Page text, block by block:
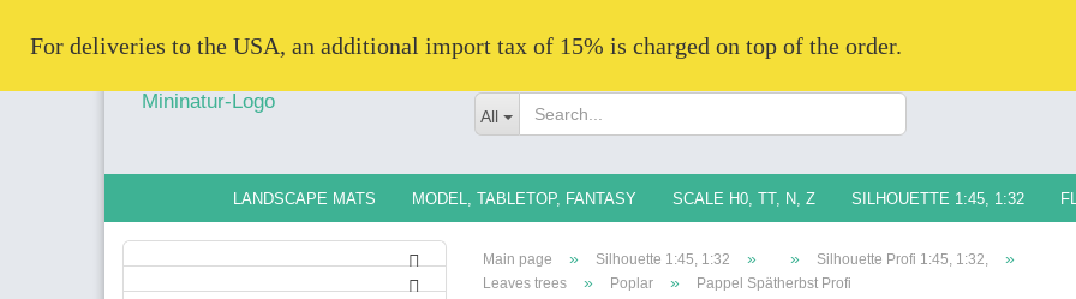
Change
All
   For deliveries to the USA, an additional import tax of 15% is charged on top of the order.
LANDSCAPE MATS MODEL, TABLETOP, FANTASY SCALE H0, TT, N, Z SILHOUETTE 1:45, 1:32
Main page » Silhouette 1:45, 1:32 » » Silhouette Profi 1:45, 1:32, »
Leaves trees » Poplar » Pappel Spätherbst Profi